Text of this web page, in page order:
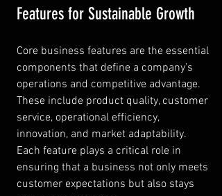
Features for Sustainable Growth
Core business features are the essential
components that define a company’s
operations and competitive advantage.
These include product quality, customer
service, operational efficiency,
innovation, and market adaptability.
Each feature plays a critical role in
ensuring that a business not only meets
customer expectations but also stays